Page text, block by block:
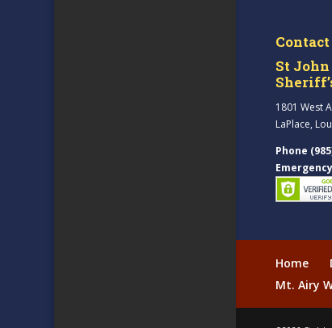
Contact
St
1801 West
LaPlace,
Phone
Home
Mt. Airy